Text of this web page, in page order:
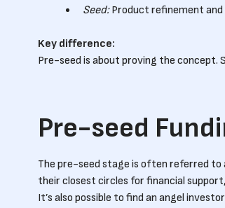
Seed:Product refinement and
Key difference:
Pre-seed is about proving the concept.
Pre-seed
The pre-seed stage is often referred to
their closest circles for financial
It’s also possible to find an angel